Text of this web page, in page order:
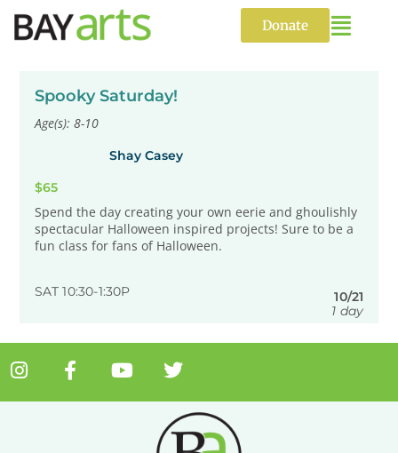
content
Donate
Spooky Saturday!
Age(s): 8-10
Shay Casey
$65
Spend the day creating your own eerie and ghoulishly
spectacular Halloween inspired projects! Sure to be a
fun class for fans of Halloween.
SAT 10:30-1:30P
10/21
1 day
I
s
F
a
c
Y
u
T
i
t